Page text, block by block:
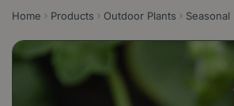
Home Products Outdoor Plants Seasonal